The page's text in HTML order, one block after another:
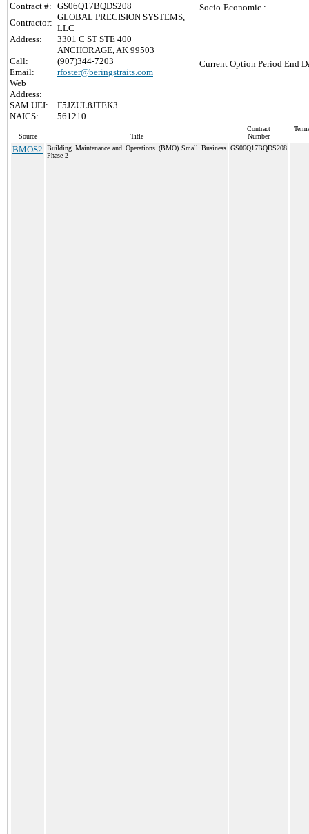
Contract #: GS06Q17BQDS208
Contractor:
GLOBAL PRECISION SYSTEMS,
LLC
Address:
3301 C ST STE 400
ANCHORAGE, AK 99503
Call:
(907)344-7203
Email:
rfoster@beringstraits.com
Web
Address:
SAM UEI:
F5JZUL8JTEK3
NAICS:
561210
Socio-Economic :
Current Option Period End
Source Title
Contract
Number
BMOS2
Building Maintenance and Operations (BMO) Small Business
Phase 2
GS06Q17BQDS208